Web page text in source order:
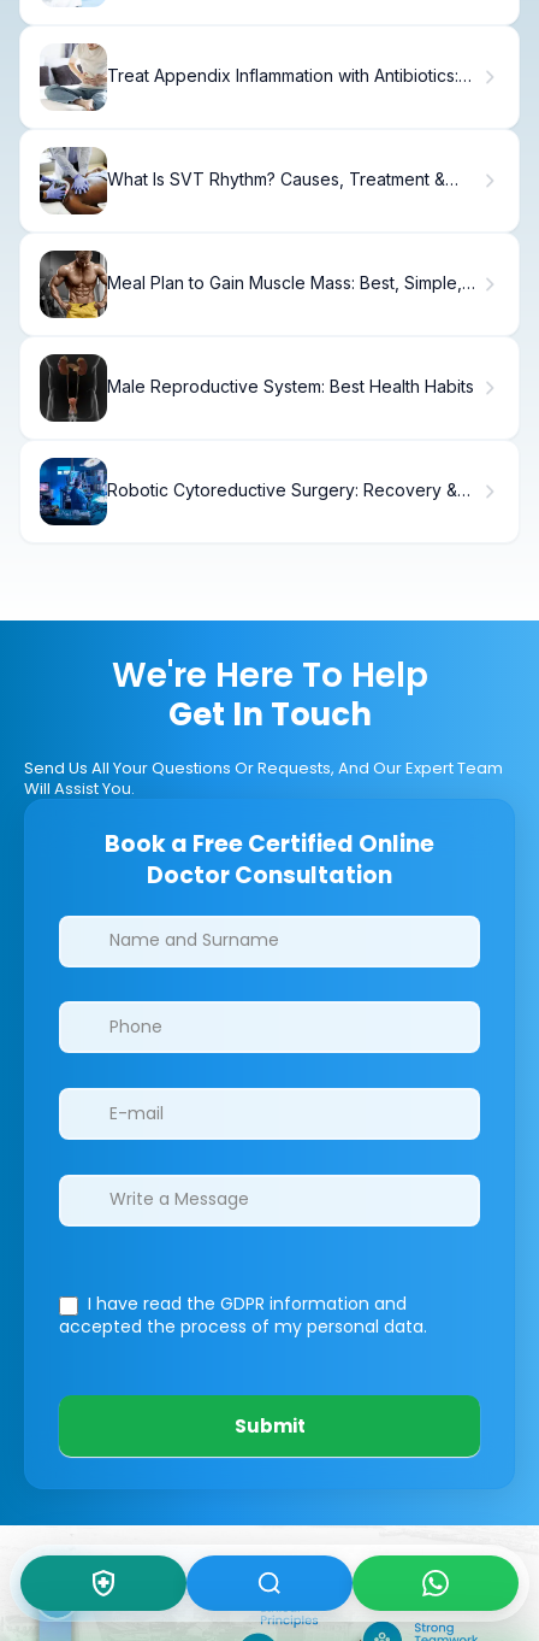
Treat Appendix Inflammation with Antibiotics:
What Is SVT Rhythm? Causes, Treatment &
Meal Plan to Gain Muscle Mass: Best, Simple,
Male Reproductive System: Best Health Habits
Robotic Cytoreductive Surgery: Recovery &
We're Here To Help
Get In Touch
Send Us All Your Questions Or Requests, And Our Expert Team
Will Assist You.
Book a Free Certified Online
Doctor Consultation
Clinics/branches
I have read the GDPR information and
accepted the process of my personal data.
Submit